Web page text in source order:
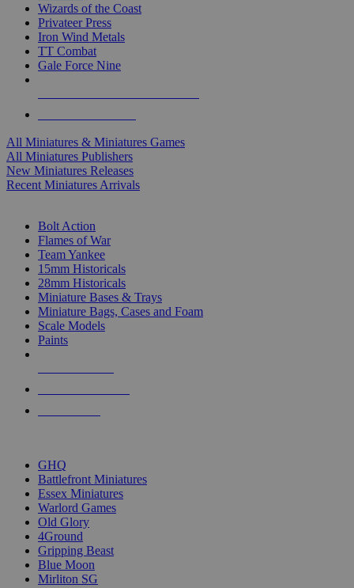
Wizards of the Coast
Privateer Press
Iron Wind Metals
TT Combat
Gale Force Nine
All Miniatures & Miniatures Games
All Miniatures Publishers
New Miniatures Releases
Recent Miniatures Arrivals
Bolt Action
Flames of War
Team Yankee
15mm Historicals
28mm Historicals
Miniature Bases & Trays
Miniature Bags, Cases and Foam
Scale Models
Paints
GHQ
Battlefront Miniatures
Essex Miniatures
Warlord Games
Old Glory
4Ground
Gripping Beast
Blue Moon
Mirliton SG